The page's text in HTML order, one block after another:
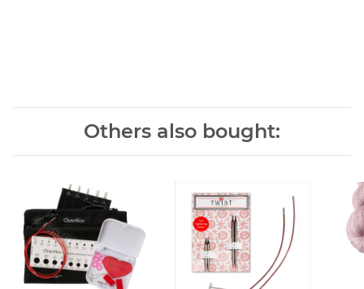
Others also bought: